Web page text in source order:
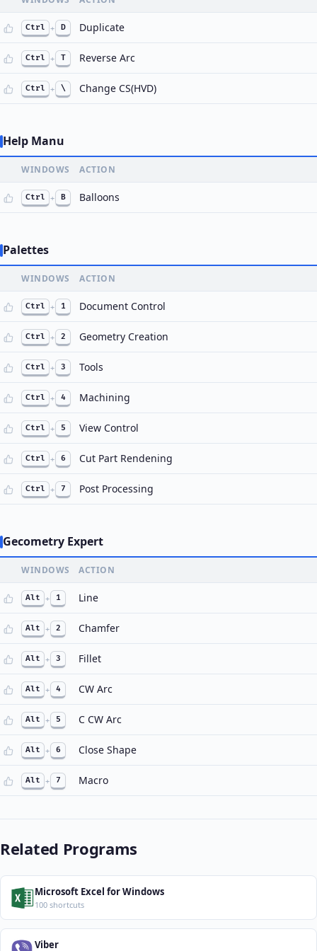
Ctrl + D Duplicate
Ctrl + T Reverse Arc
Ctrl + \ Change CS(HVD)
Help Manu
WINDOWS ACTION
Ctrl + B Balloons
Palettes
WINDOWS ACTION
Ctrl + 1 Document Control
Ctrl + 2 Geometry Creation
Ctrl + 3 Tools
Ctrl + 4 Machining
Ctrl + 5 View Control
Ctrl + 6 Cut Part Rendening
Ctrl + 7 Post Processing
Gecometry Expert
WINDOWS ACTION
Alt + 1 Line
Alt + 2 Chamfer
Alt + 3 Fillet
Alt + 4 CW Arc
Alt + 5 C CW Arc
Alt + 6 Close Shape
Alt + 7 Macro
Related Programs
Microsoft Excel for Windows
100 shortcuts
Viber